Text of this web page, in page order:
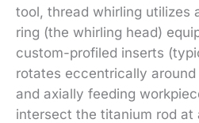
tool, thread whirling utilizes
ring (the whirling head)
custom-profiled inserts
rotates eccentrically
and axially feeding
intersect the titanium rod at